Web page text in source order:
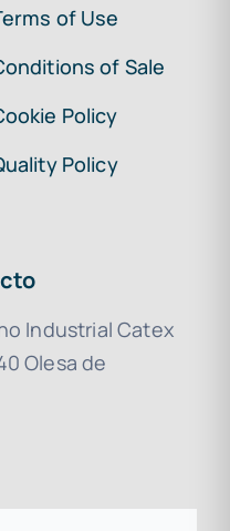
of Use
of Sale
Policy
Policy
Industrial Catex
Olesa de